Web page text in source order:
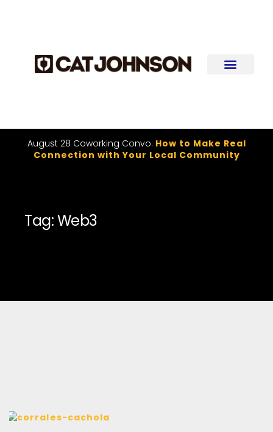
August 28 Coworking Convo: How to Make Real
Connection with Your Local Community
Tag: Web3